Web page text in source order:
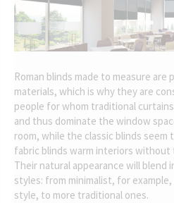
Roman blinds made to measure
materials, which is why they are
people for whom traditional
and thus dominate the window
room, while the classic blinds
fabric blinds warm interiors without
Their natural appearance will
styles: from minimalist, for example,
style, to more traditional ones.